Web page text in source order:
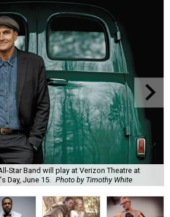
Star Band will play at Verizon Theatre at
Day, June 15.
Photo by Timothy White